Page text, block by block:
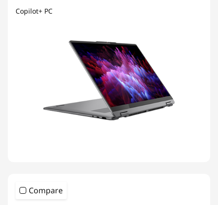
Copilot+ PC
Compare